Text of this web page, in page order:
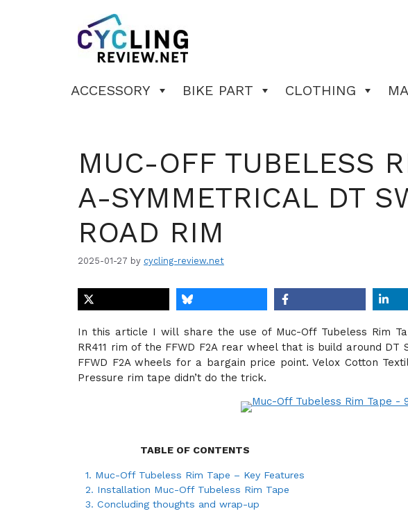
ACCESSORY BIKE PART CLOTHING
MUC-OFF TUBELESS
A-SYMMETRICAL DT
ROAD RIM
2025-01-27 by cycling-review.net
In this article I will share the use of Muc-Off Tubeless Rim
RR411 rim of the FFWD F2A rear wheel that is build around DT
FFWD F2A wheels for a bargain price point. Velox Cotton
Pressure rim tape didn’t do the trick.
TABLE OF CONTENTS
1. Muc-Off Tubeless Rim Tape – Key Features
2. Installation Muc-Off Tubeless Rim Tape
3. Concluding thoughts and wrap-up